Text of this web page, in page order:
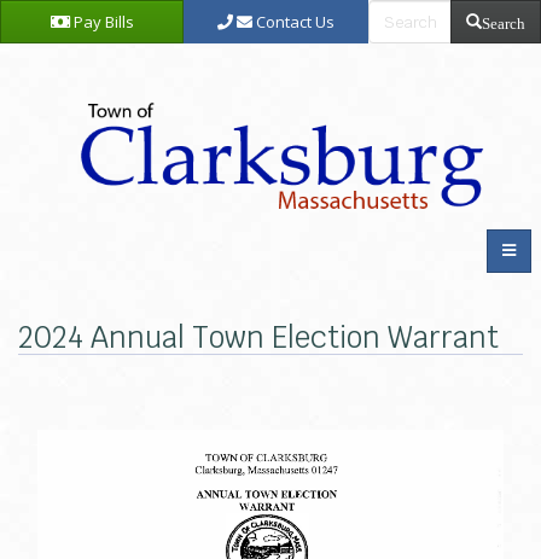
Pay Bills Contact Us Search
2024 Annual Town Election Warrant